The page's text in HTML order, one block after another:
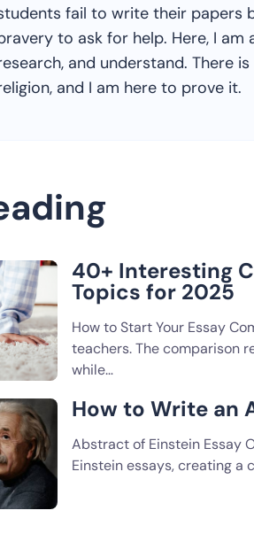
fail to write their papers
to ask for help. Here, I am
and understand. There
and I am here to prove it.
40+ Interesting
Topics for 2025
How to Start Your Essay
teachers. The comparison
while…
How to Write an
Abstract of Einstein Essay
Einstein essays, creating a